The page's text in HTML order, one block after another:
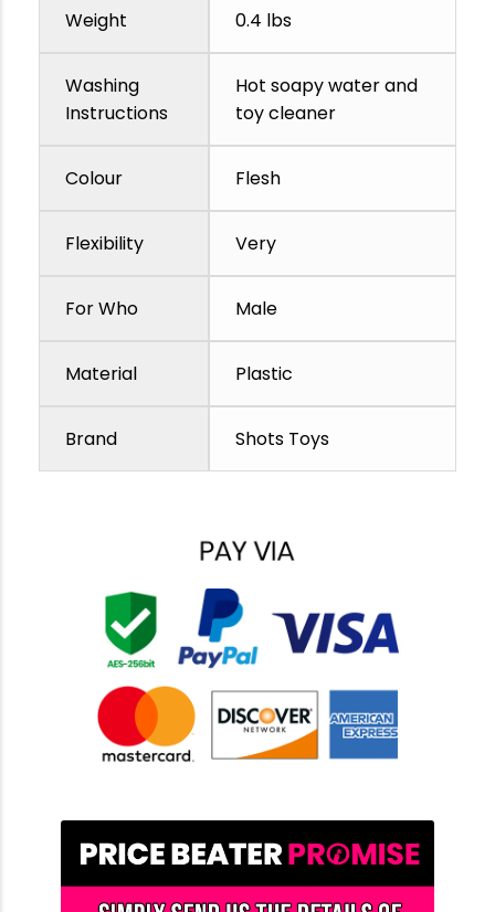
Weight 0.4 lbs
Washing
Instructions
Hot soapy water and
toy cleaner
Colour Flesh
Flexibility Very
For Who Male
Material Plastic
Brand Shots Toys